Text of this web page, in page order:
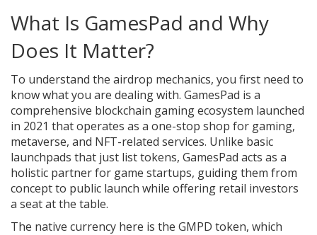
What Is GamesPad and Why
Does It Matter?
To understand the airdrop mechanics, you first need to
know what you are dealing with. GamesPad is a
comprehensive blockchain gaming ecosystem launched
in 2021 that operates as a one-stop shop for gaming,
metaverse, and NFT-related services. Unlike basic
launchpads that just list tokens, GamesPad acts as a
holistic partner for game startups, guiding them from
concept to public launch while offering retail investors
a seat at the table.
The native currency here is the GMPD token, which